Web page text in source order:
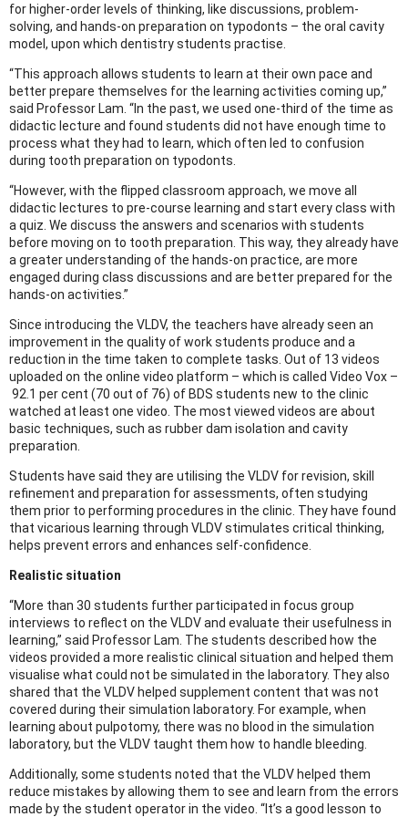
for higher-order levels of thinking, like discussions, problem-
solving, and hands-on preparation on typodonts – the oral cavity
model, upon which dentistry students practise.
“This approach allows students to learn at their own pace and
better prepare themselves for the learning activities coming up,”
said Professor Lam. “In the past, we used one-third of the time as
didactic lecture and found students did not have enough time to
process what they had to learn, which often led to confusion
during tooth preparation on typodonts.
“However, with the flipped classroom approach, we move all
didactic lectures to pre-course learning and start every class with
a quiz. We discuss the answers and scenarios with students
before moving on to tooth preparation. This way, they already have
a greater understanding of the hands-on practice, are more
engaged during class discussions and are better prepared for the
hands-on activities.”
Since introducing the VLDV, the teachers have already seen an
improvement in the quality of work students produce and a
reduction in the time taken to complete tasks. Out of 13 videos
uploaded on the online video platform – which is called Video Vox –
92.1 per cent (70 out of 76) of BDS students new to the clinic
watched at least one video. The most viewed videos are about
basic techniques, such as rubber dam isolation and cavity
preparation.
Students have said they are utilising the VLDV for revision, skill
refinement and preparation for assessments, often studying
them prior to performing procedures in the clinic. They have found
that vicarious learning through VLDV stimulates critical thinking,
helps prevent errors and enhances self-confidence.
Realistic situation
“More than 30 students further participated in focus group
interviews to reflect on the VLDV and evaluate their usefulness in
learning,” said Professor Lam. The students described how the
videos provided a more realistic clinical situation and helped them
visualise what could not be simulated in the laboratory. They also
shared that the VLDV helped supplement content that was not
covered during their simulation laboratory. For example, when
learning about pulpotomy, there was no blood in the simulation
laboratory, but the VLDV taught them how to handle bleeding.
Additionally, some students noted that the VLDV helped them
reduce mistakes by allowing them to see and learn from the errors
made by the student operator in the video. “It’s a good lesson to